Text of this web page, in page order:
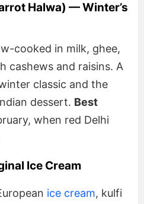
Halwa) — Winter’s
cooked in milk, ghee,
cashews and raisins. A
classic and the
dessert. Best
when red Delhi
Ice Cream
ice cream, kulfi